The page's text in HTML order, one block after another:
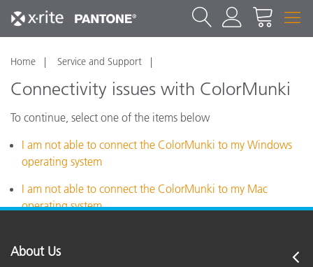
Home Service and Support
Connectivity issues with ColorMunki
To continue, select one of the items below
I am not able to connect the ColorMunki to my Windows
operating system
I am not able to connect the ColorMunki to my Mac
operating system
About Us